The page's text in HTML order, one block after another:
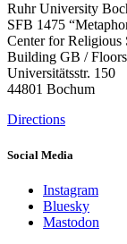
Ruhr University
SFB 1475
Center for Religious
Building GB /
Universitätsstr. 150
44801 Bochum
Directions
Social Media
Instagram
Bluesky
Mastodon